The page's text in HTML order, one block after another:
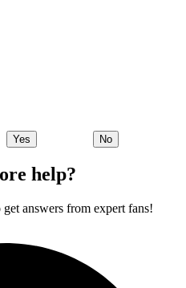
Yes No
help?
answers from expert fans!